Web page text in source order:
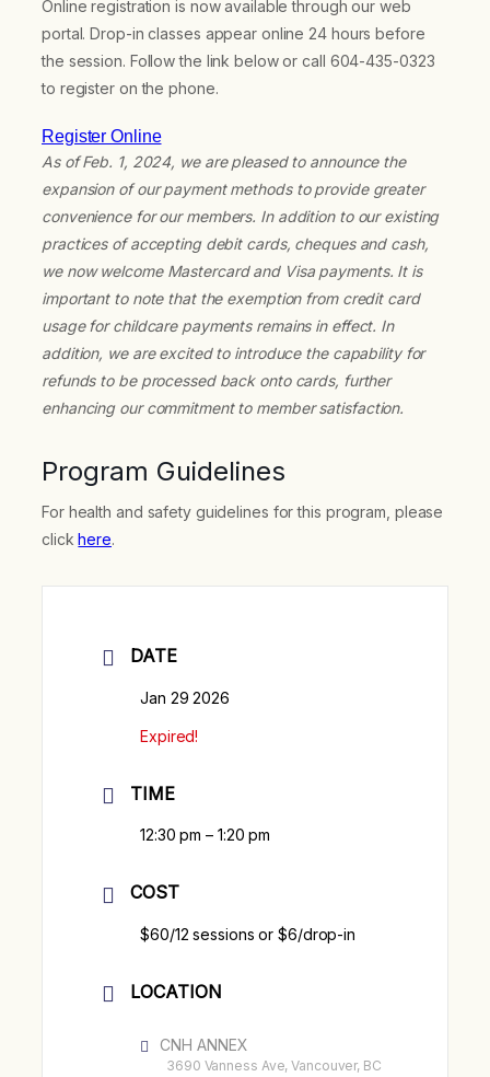
Online registration is now available through our web
portal. Drop-in classes appear online 24 hours before
the session. Follow the link below or call 604-435-0323
to register on the phone.
Register Online
As of Feb. 1, 2024, we are pleased to announce the
expansion of our payment methods to provide greater
convenience for our members. In addition to our existing
practices of accepting debit cards, cheques and cash,
we now welcome Mastercard and Visa payments. It is
important to note that the exemption from credit card
usage for childcare payments remains in effect. In
addition, we are excited to introduce the capability for
refunds to be processed back onto cards, further
enhancing our commitment to member satisfaction.
Program Guidelines
For health and safety guidelines for this program, please
clickhere.
DATE
Jan 29 2026
Expired!
TIME
12:30 pm – 1:20 pm
COST
$60/12 sessions or $6/drop-in
LOCATION
CNH ANNEX
3690 Vanness Ave, Vancouver, BC